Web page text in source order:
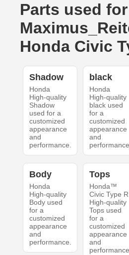
Parts used
Honda Civic
Shadow
Honda
High-quality
Shadow
used for a
customized
appearance
and
performance.
black
Honda
High-quality
black used
for a
customized
appearance
and
Body
Honda
High-quality
Body used
for a
customized
appearance
and
performance.
Tops
Honda™
Civic Type R
High-quality
Tops used
for a
customized
appearance
and